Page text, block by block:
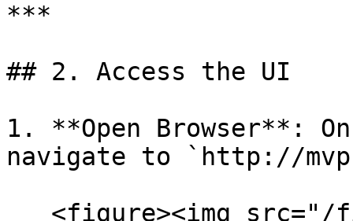
***
## 2. Access the UI
1. **Open Browser**:
navigate to `http://